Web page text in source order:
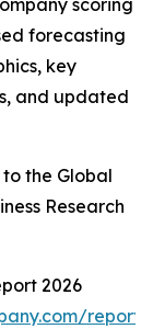
scoring
forecasting
key
and updated
the Global
Research
2026